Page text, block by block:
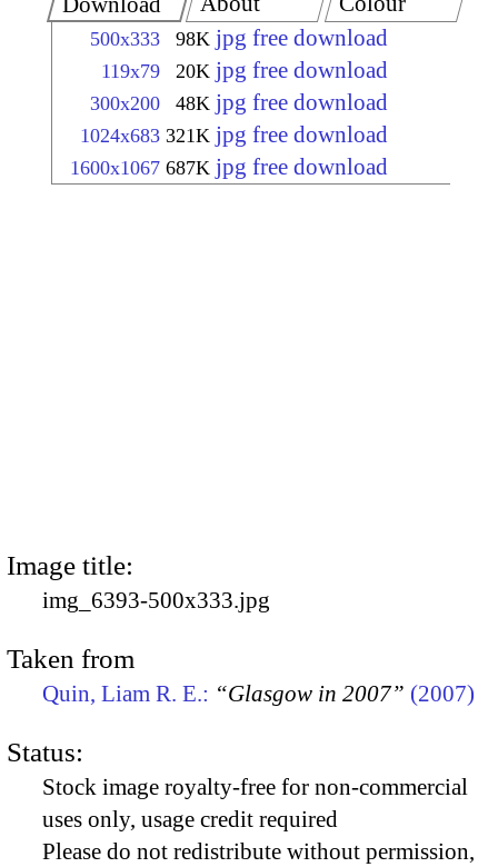
500x333 98K jpg free download
119x79 20K jpg free download
300x200 48K jpg free download
1024x683 321K jpg free download
1600x1067 687K jpg free download
Image title:
img_6393-500x333.jpg
Taken from
Quin, Liam R. E.: “Glasgow in 2007” (2007)
Status:
Stock image royalty-free for non-commercial
uses only, usage credit required
Please do not redistribute without permission,